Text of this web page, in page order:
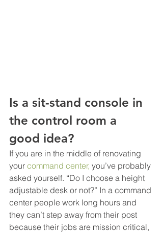
Is a sit-stand console in
the control room a
good idea?
If you are in the middle of renovating
your command center, you’ve probably
asked yourself. “Do I choose a height
adjustable desk or not?” In a command
center people work long hours and
they can’t step away from their post
because their jobs are mission critical,